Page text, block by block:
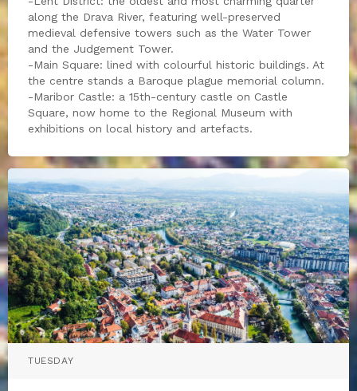
along the Drava River, featuring well-preserved
medieval defensive towers such as the Water Tower
and the Judgement Tower.
-Main Square: lined with colourful historic buildings. At
the centre stands a Baroque plague memorial column.
-Maribor Castle: a 15th-century castle on Castle
Square, now home to the Regional Museum with
exhibitions on local history and artefacts.
TUESDAY